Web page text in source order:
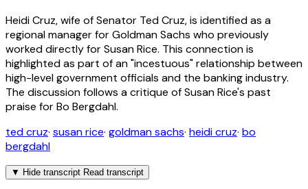
Heidi Cruz, wife of Senator Ted Cruz, is identified as a
regional manager for Goldman Sachs who previously
worked directly for Susan Rice. This connection is
highlighted as part of an "incestuous" relationship between
high-level government officials and the banking industry.
The discussion follows a critique of Susan Rice's past
praise for Bo Bergdahl.
ted cruz· susan rice· goldman sachs· heidi cruz· bo
bergdahl
▼ Hide transcript Read transcript